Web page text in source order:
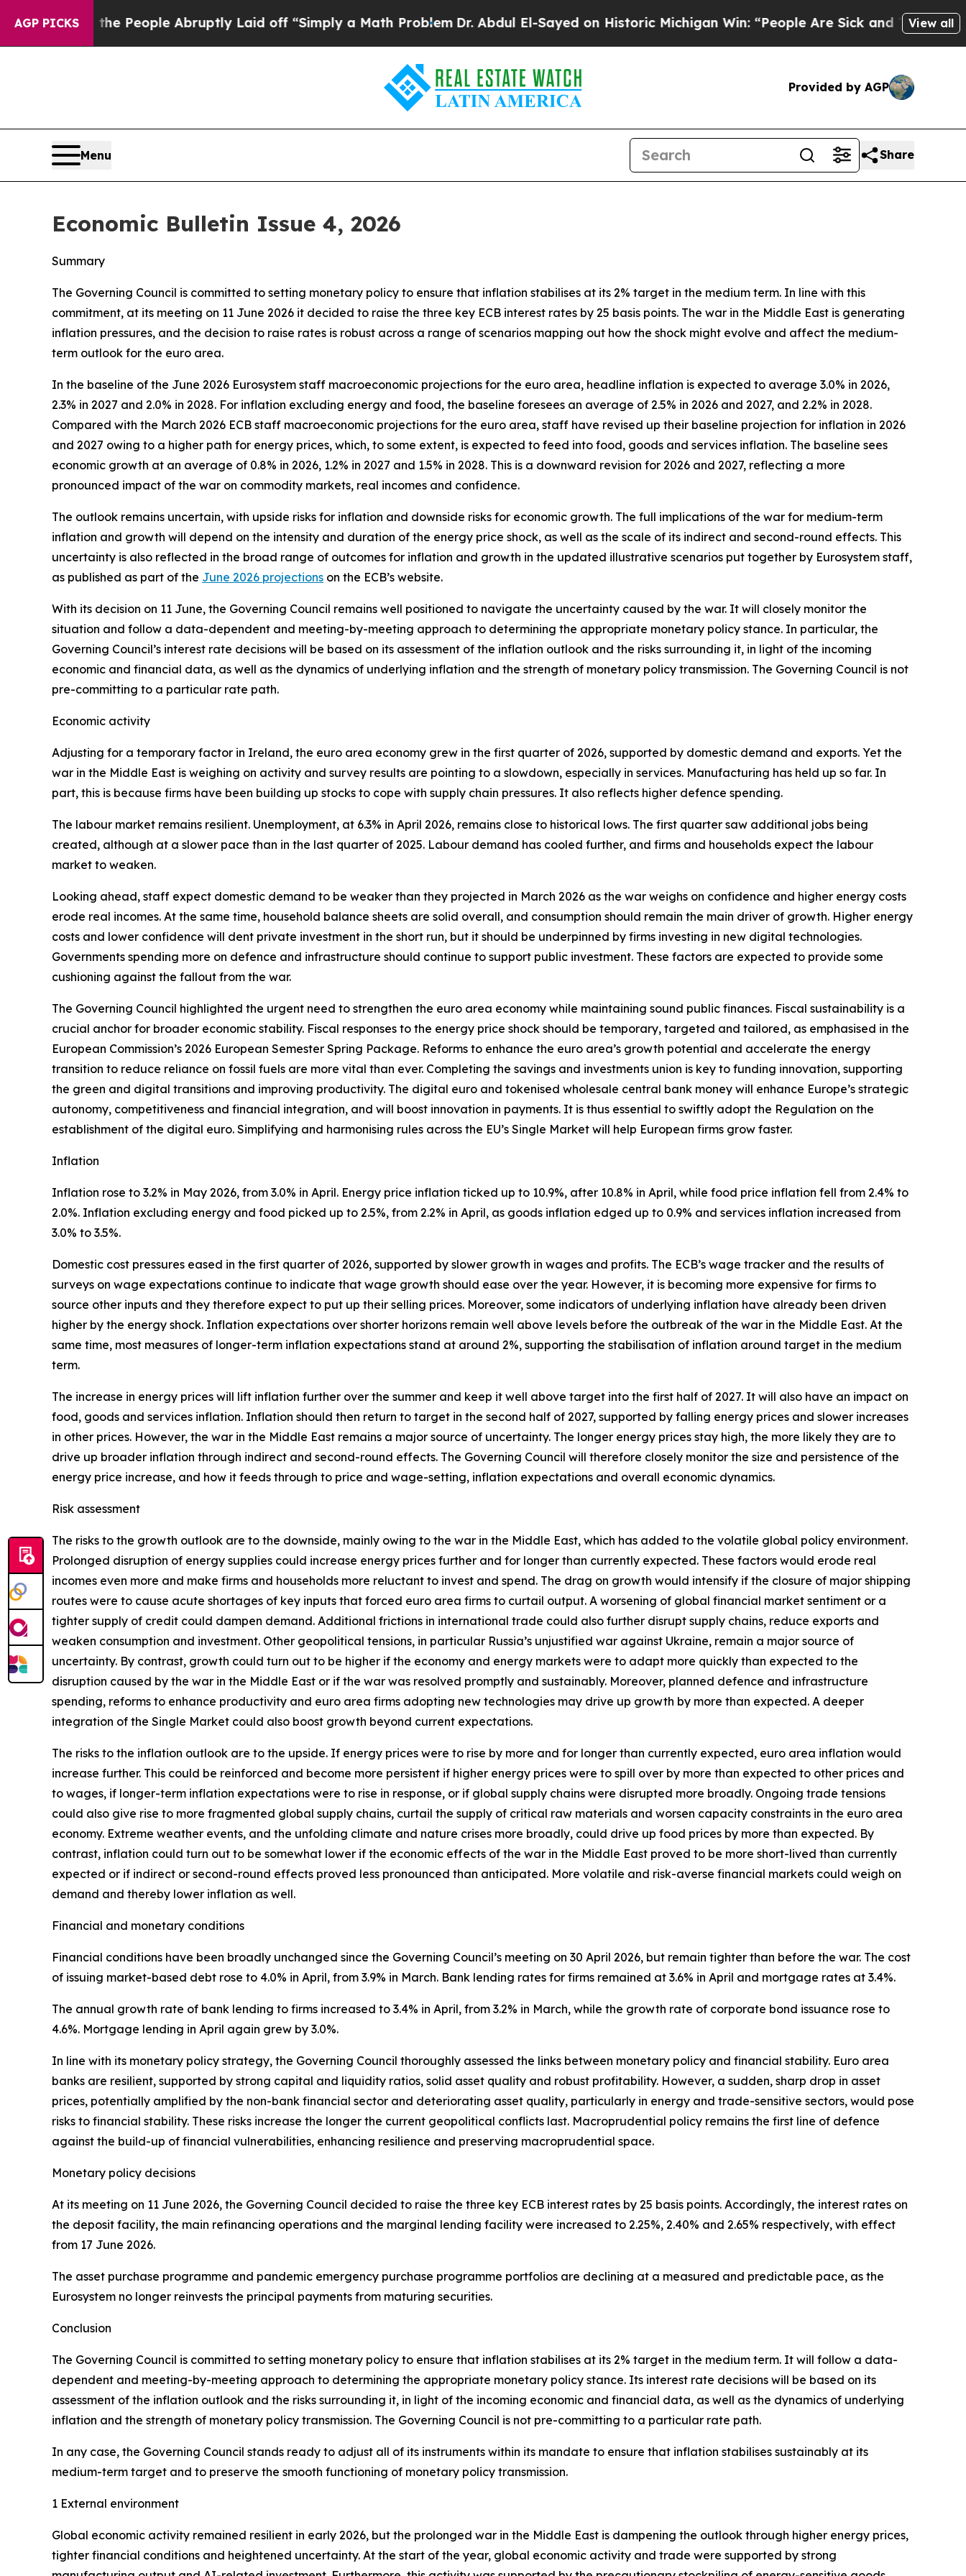
AGP PICKS
the People Abruptly Laid off “Simply a Math ProblemDr. Abdul El-Sayed on Historic Michigan Win: “People Are Sick and Tired of This Politics
View all
Provided by AGP
Menu Share
Economic Bulletin Issue 4, 2026
Summary
The Governing Council is committed to setting monetary policy to ensure that inflation stabilises at its 2% target in the medium term. In line with this
commitment, at its meeting on 11 June 2026 it decided to raise the three key ECB interest rates by 25 basis points. The war in the Middle East is generating
inflation pressures, and the decision to raise rates is robust across a range of scenarios mapping out how the shock might evolve and affect the medium-
term outlook for the euro area.
In the baseline of the June 2026 Eurosystem staff macroeconomic projections for the euro area, headline inflation is expected to average 3.0% in 2026,
2.3% in 2027 and 2.0% in 2028. For inflation excluding energy and food, the baseline foresees an average of 2.5% in 2026 and 2027, and 2.2% in 2028.
Compared with the March 2026 ECB staff macroeconomic projections for the euro area, staff have revised up their baseline projection for inflation in 2026
and 2027 owing to a higher path for energy prices, which, to some extent, is expected to feed into food, goods and services inflation. The baseline sees
economic growth at an average of 0.8% in 2026, 1.2% in 2027 and 1.5% in 2028. This is a downward revision for 2026 and 2027, reflecting a more
pronounced impact of the war on commodity markets, real incomes and confidence.
The outlook remains uncertain, with upside risks for inflation and downside risks for economic growth. The full implications of the war for medium-term
inflation and growth will depend on the intensity and duration of the energy price shock, as well as the scale of its indirect and second-round effects. This
uncertainty is also reflected in the broad range of outcomes for inflation and growth in the updated illustrative scenarios put together by Eurosystem staff,
as published as part of the June 2026 projections on the ECB’s website.
With its decision on 11 June, the Governing Council remains well positioned to navigate the uncertainty caused by the war. It will closely monitor the
situation and follow a data-dependent and meeting-by-meeting approach to determining the appropriate monetary policy stance. In particular, the
Governing Council’s interest rate decisions will be based on its assessment of the inflation outlook and the risks surrounding it, in light of the incoming
economic and financial data, as well as the dynamics of underlying inflation and the strength of monetary policy transmission. The Governing Council is not
pre-committing to a particular rate path.
Economic activity
Adjusting for a temporary factor in Ireland, the euro area economy grew in the first quarter of 2026, supported by domestic demand and exports. Yet the
war in the Middle East is weighing on activity and survey results are pointing to a slowdown, especially in services. Manufacturing has held up so far. In
part, this is because firms have been building up stocks to cope with supply chain pressures. It also reflects higher defence spending.
The labour market remains resilient. Unemployment, at 6.3% in April 2026, remains close to historical lows. The first quarter saw additional jobs being
created, although at a slower pace than in the last quarter of 2025. Labour demand has cooled further, and firms and households expect the labour
market to weaken.
Looking ahead, staff expect domestic demand to be weaker than they projected in March 2026 as the war weighs on confidence and higher energy costs
erode real incomes. At the same time, household balance sheets are solid overall, and consumption should remain the main driver of growth. Higher energy
costs and lower confidence will dent private investment in the short run, but it should be underpinned by firms investing in new digital technologies.
Governments spending more on defence and infrastructure should continue to support public investment. These factors are expected to provide some
cushioning against the fallout from the war.
The Governing Council highlighted the urgent need to strengthen the euro area economy while maintaining sound public finances. Fiscal sustainability is a
crucial anchor for broader economic stability. Fiscal responses to the energy price shock should be temporary, targeted and tailored, as emphasised in the
European Commission’s 2026 European Semester Spring Package. Reforms to enhance the euro area’s growth potential and accelerate the energy
transition to reduce reliance on fossil fuels are more vital than ever. Completing the savings and investments union is key to funding innovation, supporting
the green and digital transitions and improving productivity. The digital euro and tokenised wholesale central bank money will enhance Europe’s strategic
autonomy, competitiveness and financial integration, and will boost innovation in payments. It is thus essential to swiftly adopt the Regulation on the
establishment of the digital euro. Simplifying and harmonising rules across the EU’s Single Market will help European firms grow faster.
Inflation
Inflation rose to 3.2% in May 2026, from 3.0% in April. Energy price inflation ticked up to 10.9%, after 10.8% in April, while food price inflation fell from 2.4% to
2.0%. Inflation excluding energy and food picked up to 2.5%, from 2.2% in April, as goods inflation edged up to 0.9% and services inflation increased from
3.0% to 3.5%.
Domestic cost pressures eased in the first quarter of 2026, supported by slower growth in wages and profits. The ECB’s wage tracker and the results of
surveys on wage expectations continue to indicate that wage growth should ease over the year. However, it is becoming more expensive for firms to
source other inputs and they therefore expect to put up their selling prices. Moreover, some indicators of underlying inflation have already been driven
higher by the energy shock. Inflation expectations over shorter horizons remain well above levels before the outbreak of the war in the Middle East. At the
same time, most measures of longer-term inflation expectations stand at around 2%, supporting the stabilisation of inflation around target in the medium
term.
The increase in energy prices will lift inflation further over the summer and keep it well above target into the first half of 2027. It will also have an impact on
food, goods and services inflation. Inflation should then return to target in the second half of 2027, supported by falling energy prices and slower increases
in other prices. However, the war in the Middle East remains a major source of uncertainty. The longer energy prices stay high, the more likely they are to
drive up broader inflation through indirect and second-round effects. The Governing Council will therefore closely monitor the size and persistence of the
energy price increase, and how it feeds through to price and wage-setting, inflation expectations and overall economic dynamics.
Risk assessment
The risks to the growth outlook are to the downside, mainly owing to the war in the Middle East, which has added to the volatile global policy environment.
Prolonged disruption of energy supplies could increase energy prices further and for longer than currently expected. These factors would erode real
incomes even more and make firms and households more reluctant to invest and spend. The drag on growth would intensify if the closure of major shipping
routes were to cause acute shortages of key inputs that forced euro area firms to curtail output. A worsening of global financial market sentiment or a
tighter supply of credit could dampen demand. Additional frictions in international trade could also further disrupt supply chains, reduce exports and
weaken consumption and investment. Other geopolitical tensions, in particular Russia’s unjustified war against Ukraine, remain a major source of
uncertainty. By contrast, growth could turn out to be higher if the economy and energy markets were to adapt more quickly than expected to the
disruption caused by the war in the Middle East or if the war was resolved promptly and sustainably. Moreover, planned defence and infrastructure
spending, reforms to enhance productivity and euro area firms adopting new technologies may drive up growth by more than expected. A deeper
integration of the Single Market could also boost growth beyond current expectations.
The risks to the inflation outlook are to the upside. If energy prices were to rise by more and for longer than currently expected, euro area inflation would
increase further. This could be reinforced and become more persistent if higher energy prices were to spill over by more than expected to other prices and
to wages, if longer-term inflation expectations were to rise in response, or if global supply chains were disrupted more broadly. Ongoing trade tensions
could also give rise to more fragmented global supply chains, curtail the supply of critical raw materials and worsen capacity constraints in the euro area
economy. Extreme weather events, and the unfolding climate and nature crises more broadly, could drive up food prices by more than expected. By
contrast, inflation could turn out to be somewhat lower if the economic effects of the war in the Middle East proved to be more short-lived than currently
expected or if indirect or second-round effects proved less pronounced than anticipated. More volatile and risk-averse financial markets could weigh on
demand and thereby lower inflation as well.
Financial and monetary conditions
Financial conditions have been broadly unchanged since the Governing Council’s meeting on 30 April 2026, but remain tighter than before the war. The cost
of issuing market-based debt rose to 4.0% in April, from 3.9% in March. Bank lending rates for firms remained at 3.6% in April and mortgage rates at 3.4%.
The annual growth rate of bank lending to firms increased to 3.4% in April, from 3.2% in March, while the growth rate of corporate bond issuance rose to
4.6%. Mortgage lending in April again grew by 3.0%.
In line with its monetary policy strategy, the Governing Council thoroughly assessed the links between monetary policy and financial stability. Euro area
banks are resilient, supported by strong capital and liquidity ratios, solid asset quality and robust profitability. However, a sudden, sharp drop in asset
prices, potentially amplified by the non-bank financial sector and deteriorating asset quality, particularly in energy and trade-sensitive sectors, would pose
risks to financial stability. These risks increase the longer the current geopolitical conflicts last. Macroprudential policy remains the first line of defence
against the build-up of financial vulnerabilities, enhancing resilience and preserving macroprudential space.
Monetary policy decisions
At its meeting on 11 June 2026, the Governing Council decided to raise the three key ECB interest rates by 25 basis points. Accordingly, the interest rates on
the deposit facility, the main refinancing operations and the marginal lending facility were increased to 2.25%, 2.40% and 2.65% respectively, with effect
from 17 June 2026.
The asset purchase programme and pandemic emergency purchase programme portfolios are declining at a measured and predictable pace, as the
Eurosystem no longer reinvests the principal payments from maturing securities.
Conclusion
The Governing Council is committed to setting monetary policy to ensure that inflation stabilises at its 2% target in the medium term. It will follow a data-
dependent and meeting-by-meeting approach to determining the appropriate monetary policy stance. Its interest rate decisions will be based on its
assessment of the inflation outlook and the risks surrounding it, in light of the incoming economic and financial data, as well as the dynamics of underlying
inflation and the strength of monetary policy transmission. The Governing Council is not pre-committing to a particular rate path.
In any case, the Governing Council stands ready to adjust all of its instruments within its mandate to ensure that inflation stabilises sustainably at its
medium-term target and to preserve the smooth functioning of monetary policy transmission.
1 External environment
Global economic activity remained resilient in early 2026, but the prolonged war in the Middle East is dampening the outlook through higher energy prices,
tighter financial conditions and heightened uncertainty. At the start of the year, global economic activity and trade were supported by strong